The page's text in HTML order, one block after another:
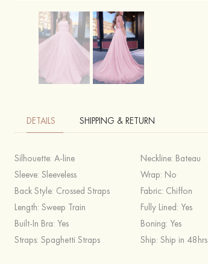
DETAILS SHIPPING & RETURN
Silhouette: A-line Neckline: Bateau
Sleeve: Sleeveless Wrap: No
Back Style: Crossed Straps Fabric: Chiffon
Length: Sweep Train Fully Lined: Yes
Built-In Bra: Yes Boning: Yes
Straps: Spaghetti Straps Ship: Ship in 48hrs